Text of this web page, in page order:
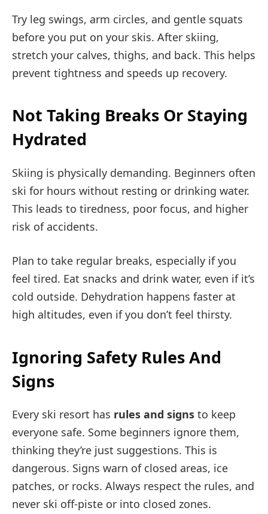
Try leg swings, arm circles, and gentle squats
before you put on your skis. After skiing,
stretch your calves, thighs, and back. This helps
prevent tightness and speeds up recovery.
Not Taking Breaks Or Staying
Hydrated
Skiing is physically demanding. Beginners often
ski for hours without resting or drinking water.
This leads to tiredness, poor focus, and higher
risk of accidents.
Plan to take regular breaks, especially if you
feel tired. Eat snacks and drink water, even if it’s
cold outside. Dehydration happens faster at
high altitudes, even if you don’t feel thirsty.
Ignoring Safety Rules And
Signs
Every ski resort has rules and signs to keep
everyone safe. Some beginners ignore them,
thinking they’re just suggestions. This is
dangerous. Signs warn of closed areas, ice
patches, or rocks. Always respect the rules, and
never ski off-piste or into closed zones.